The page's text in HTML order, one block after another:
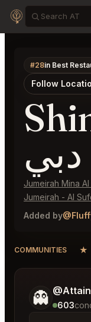
#28in Best
Follow
دبي
Jumeirah Mina
Jumeirah - Al
Added by
COMMUNITIES ★
👻 603
Tell me a